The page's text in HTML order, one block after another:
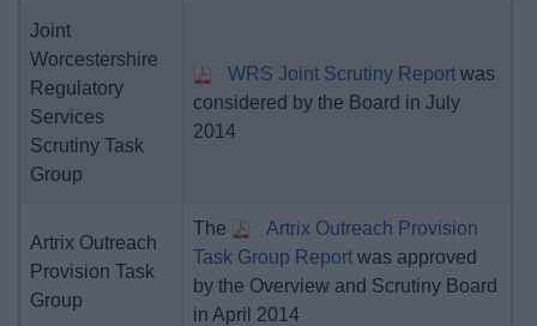
Joint
Worcestershire
Regulatory
Services
Scrutiny Task
Group
WRS Joint Scrutiny Report was
considered by the Board in July
2014
Artrix Outreach
Provision Task
Group
The
Artrix Outreach Provision
Task Group Report was approved
by the Overview and Scrutiny Board
in April 2014